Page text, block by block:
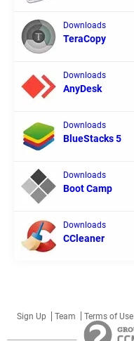
Downloads
TeraCopy
Downloads
AnyDesk
Downloads
BlueStacks 5
Downloads
Boot Camp
Downloads
CCleaner
Sign Up Team Terms of Use